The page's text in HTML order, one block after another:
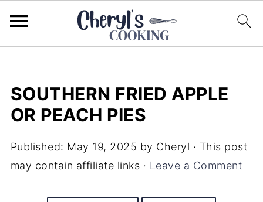
SOUTHERN FRIED APPLE
OR PEACH PIES
Published: May 19, 2025 by Cheryl · This post
may contain affiliate links · Leave a Comment